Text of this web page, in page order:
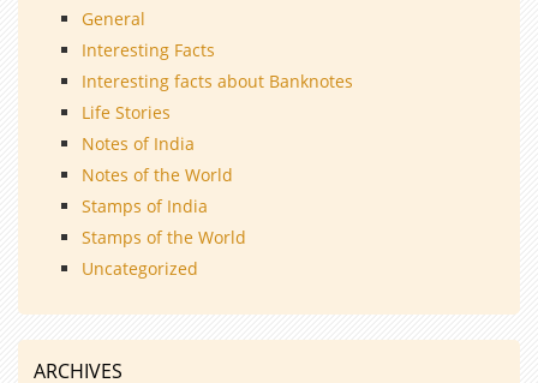
General
Interesting Facts
Interesting facts about Banknotes
Life Stories
Notes of India
Notes of the World
Stamps of India
Stamps of the World
Uncategorized
ARCHIVES